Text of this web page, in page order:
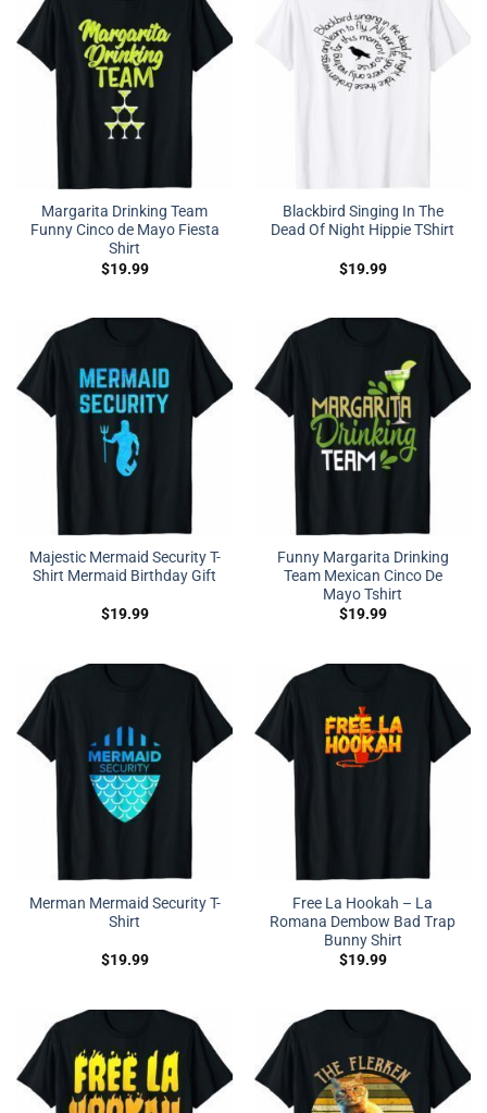
Margarita Drinking Team
Funny Cinco de Mayo Fiesta
Shirt
$19.99
Blackbird Singing In The
Dead Of Night Hippie TShirt
$19.99
Majestic Mermaid Security T-
Shirt Mermaid Birthday Gift
$19.99
Funny Margarita Drinking
Team Mexican Cinco De
Mayo Tshirt
$19.99
Merman Mermaid Security T-
Shirt
$19.99
Free La Hookah – La
Romana Dembow Bad Trap
Bunny Shirt
$19.99